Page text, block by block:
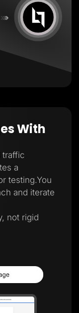
With
traffic
a
testing.You
and iterate
not rigid